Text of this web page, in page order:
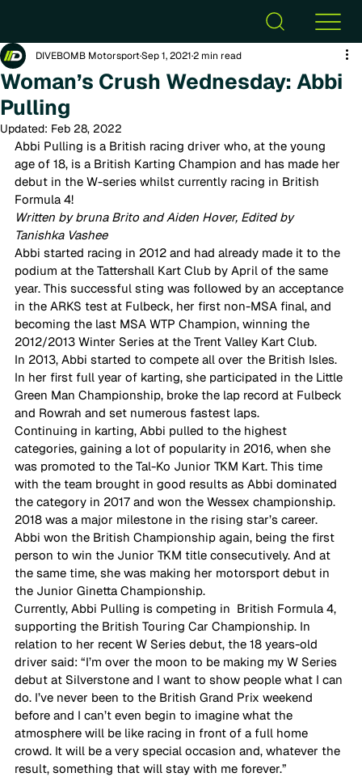
Woman’s Crush Wednesday: Abbi
Pulling
DIVEBOMB MotorsportSep 1, 20212 min read
Updated: Feb 28, 2022
Abbi Pulling is a British racing driver who, at the young
age of 18, is a British Karting Champion and has made her
debut in the W-series whilst currently racing in British
Formula 4!
Written by bruna Brito and Aiden Hover, Edited by
Tanishka Vashee
Abbi started racing in 2012 and had already made it to the
podium at the Tattershall Kart Club by April of the same
year. This successful sting was followed by an acceptance
in the ARKS test at Fulbeck, her first non-MSA final, and
becoming the last MSA WTP Champion, winning the
2012/2013 Winter Series at the Trent Valley Kart Club.
In 2013, Abbi started to compete all over the British Isles.
In her first full year of karting, she participated in the Little
Green Man Championship, broke the lap record at Fulbeck
and Rowrah and set numerous fastest laps.
Continuing in karting, Abbi pulled to the highest
categories, gaining a lot of popularity in 2016, when she
was promoted to the Tal-Ko Junior TKM Kart. This time
with the team brought in good results as Abbi dominated
the category in 2017 and won the Wessex championship.
2018 was a major milestone in the rising star’s career.
Abbi won the British Championship again, being the first
person to win the Junior TKM title consecutively. And at
the same time, she was making her motorsport debut in
the Junior Ginetta Championship.
Currently, Abbi Pulling is competing in  British Formula 4,
supporting the British Touring Car Championship. In
relation to her recent W Series debut, the 18 years-old
driver said: “I’m over the moon to be making my W Series
debut at Silverstone and I want to show people what I can
do. I’ve never been to the British Grand Prix weekend
before and I can’t even begin to imagine what the
atmosphere will be like racing in front of a full home
crowd. It will be a very special occasion and, whatever the
result, something that will stay with me forever.”